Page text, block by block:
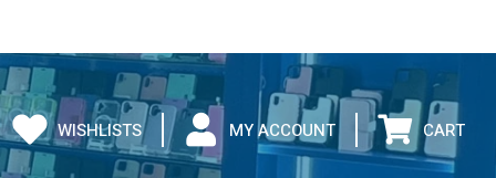
WISHLISTS MY ACCOUNT CART